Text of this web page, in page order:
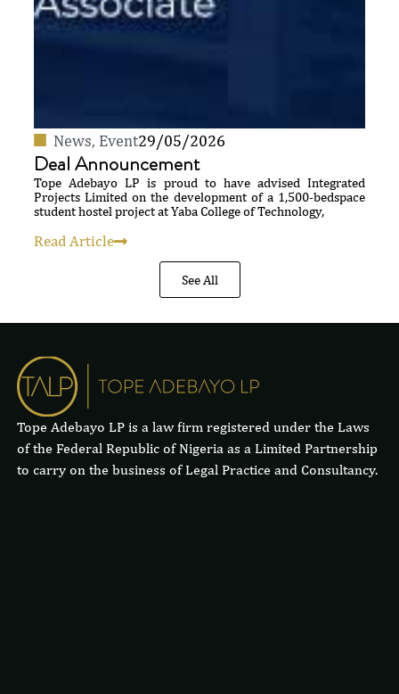
News, Event29/05/2026
Deal Announcement
Tope Adebayo LP is proud to have advised Integrated
Projects Limited on the development of a 1,500-bedspace
student hostel project at Yaba College of Technology,
Read Article
See All
Tope Adebayo LP is a law firm registered under the Laws
of the Federal Republic of Nigeria as a Limited Partnership
to carry on the business of Legal Practice and Consultancy.